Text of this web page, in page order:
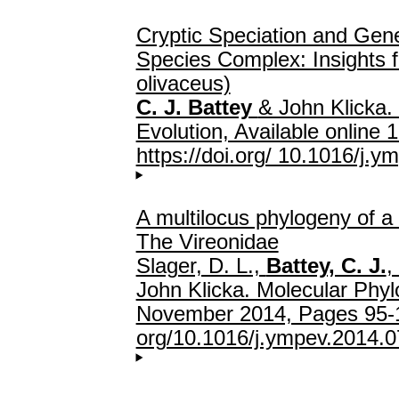
Cryptic Speciation and
Species Complex: Insights
olivaceus)
C. J. Battey & John
Evolution, Available online
https://doi.org/ 10.1016/
A multilocus phylogeny of
The Vireonidae
Slager, D. L., Battey, C. J.,
John Klicka. Molecular
November 2014, Pages
org/10.1016/